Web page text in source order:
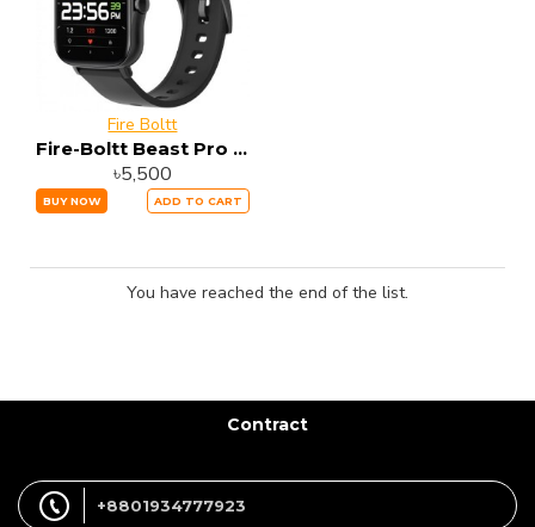
Fire Boltt
Fire-Boltt Beast Pro Bluetooth Calling Smart Watch
৳5,500
BUY NOW ADD TO CART
You have reached the end of the list.
Contract
+8801934777923